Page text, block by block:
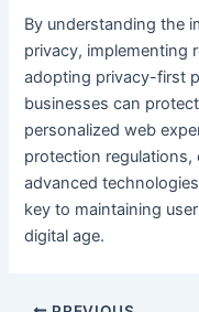
By understanding the
privacy, implementing
adopting privacy-first
businesses can
personalized web
protection regulations,
advanced
key to maintaining
digital age.